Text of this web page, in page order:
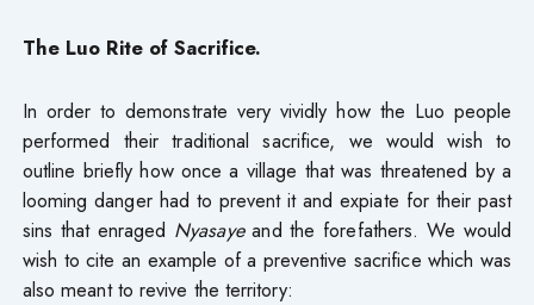
The Luo Rite of Sacrifice.
In order to demonstrate very vividly how the Luo people
performed their traditional sacrifice, we would wish to
outline briefly how once a village that was threatened by a
looming danger had to prevent it and expiate for their past
sins that enraged Nyasayeand the forefathers. We would
wish to cite an example of a preventive sacrifice which was
also meant to revive the territory: